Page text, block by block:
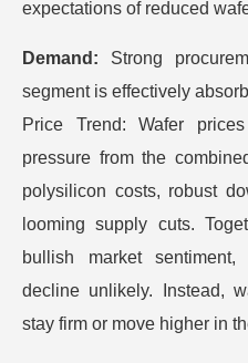
expectations of reduced
Demand: Strong
segment is effectively
Price Trend: Wafer
pressure from the
polysilicon costs, robust
looming supply cuts.
bullish market
decline unlikely. Instead,
stay firm or move higher in